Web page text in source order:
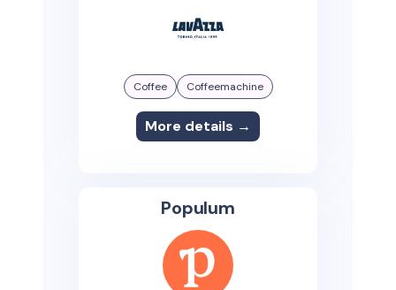
Coffee Coffeemachine
More details →
Populum